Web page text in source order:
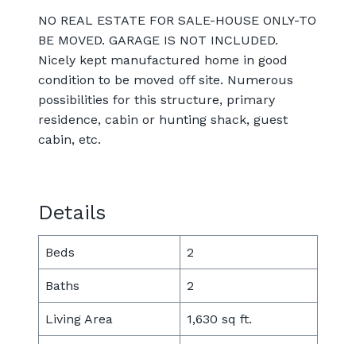
NO REAL ESTATE FOR SALE-HOUSE ONLY-TO
BE MOVED. GARAGE IS NOT INCLUDED.
Nicely kept manufactured home in good
condition to be moved off site. Numerous
possibilities for this structure, primary
residence, cabin or hunting shack, guest
cabin, etc.
Details
Beds 2
Baths 2
Living Area 1,630 sq ft.